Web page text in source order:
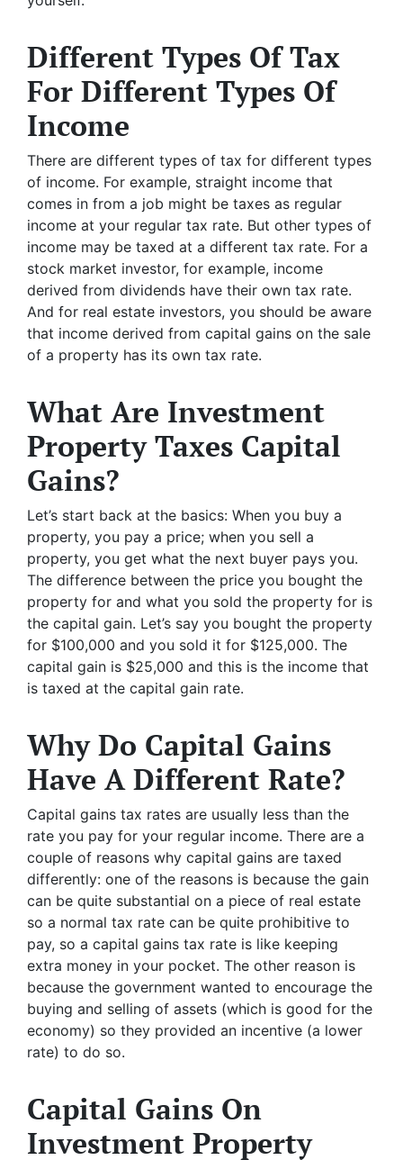
Different Types Of Tax
For Different Types Of
Income
There are different types of tax for different types
of income. For example, straight income that
comes in from a job might be taxes as regular
income at your regular tax rate. But other types of
income may be taxed at a different tax rate. For a
stock market investor, for example, income
derived from dividends have their own tax rate.
And for real estate investors, you should be aware
that income derived from capital gains on the sale
of a property has its own tax rate.
What Are Investment
Property Taxes Capital
Gains?
Let’s start back at the basics: When you buy a
property, you pay a price; when you sell a
property, you get what the next buyer pays you.
The difference between the price you bought the
property for and what you sold the property for is
the capital gain. Let’s say you bought the property
for $100,000 and you sold it for $125,000. The
capital gain is $25,000 and this is the income that
is taxed at the capital gain rate.
Why Do Capital Gains
Have A Different Rate?
Capital gains tax rates are usually less than the
rate you pay for your regular income. There are a
couple of reasons why capital gains are taxed
differently: one of the reasons is because the gain
can be quite substantial on a piece of real estate
so a normal tax rate can be quite prohibitive to
pay, so a capital gains tax rate is like keeping
extra money in your pocket. The other reason is
because the government wanted to encourage the
buying and selling of assets (which is good for the
economy) so they provided an incentive (a lower
rate) to do so.
Capital Gains On
Investment Property